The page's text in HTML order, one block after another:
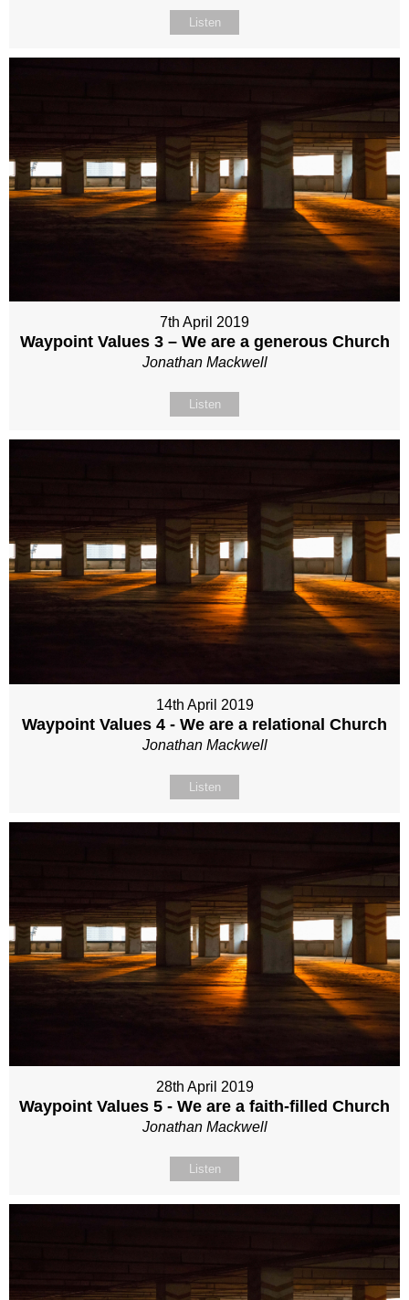
Listen
7th April 2019
Waypoint Values 3 – We are a generous Church
Jonathan Mackwell
Listen
14th April 2019
Waypoint Values 4 - We are a relational Church
Jonathan Mackwell
Listen
28th April 2019
Waypoint Values 5 - We are a faith-filled Church
Jonathan Mackwell
Listen